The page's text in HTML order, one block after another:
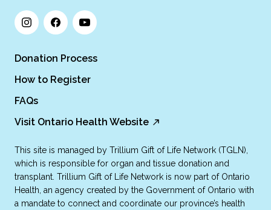
Donation Process
How to Register
FAQs
Visit Ontario Health Website
This site is managed by Trillium Gift of Life Network (TGLN),
which is responsible for organ and tissue donation and
transplant. Trillium Gift of Life Network is now part of Ontario
Health, an agency created by the Government of Ontario with
a mandate to connect and coordinate our province’s health